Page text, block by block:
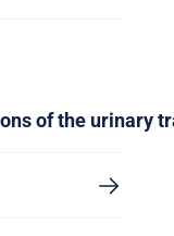
of the urinary